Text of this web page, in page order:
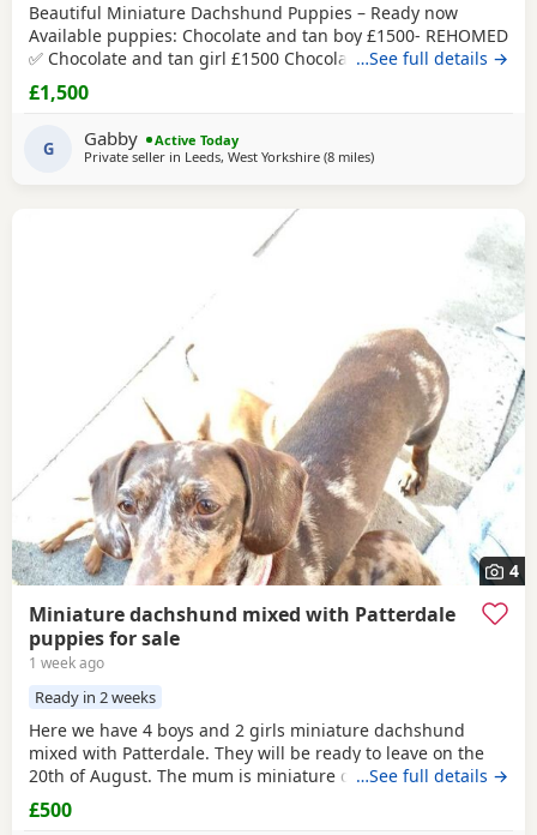
Beautiful Miniature Dachshund Puppies – Ready now
Available puppies: Chocolate and tan boy £1500- REHOMED
✅ Chocolate and tan girl £1500 Chocolate and tan dapple
girl £1500 Chocolate&tan split face girl £1650-REHOMED✅
We are delighted to offer our gorgeous Miniature
Dachshund puppies, lovingly raised in our busy family
home. From birth, they have been exposed to all
…See full details →
£1,500
G Gabby
Active Today
Private seller in Leeds, West Yorkshire (8 milesaway from Bradford
)
4
Miniature dachshund mixed with Patterdale
puppies for sale
1 week ago
Ready in 2 weeks
Here we have 4 boys and 2 girls miniature dachshund
mixed with Patterdale. They will be ready to leave on the
20th of August. The mum is miniature dachshund and the
dad is Patterdale. They are my dogs and can be seen.
…See full details →
£500